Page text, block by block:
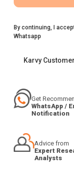
By continuing, I
Whatsapp
Karvy
Get
WhatsApp /
Notification
Advice from
Expert
Analysts